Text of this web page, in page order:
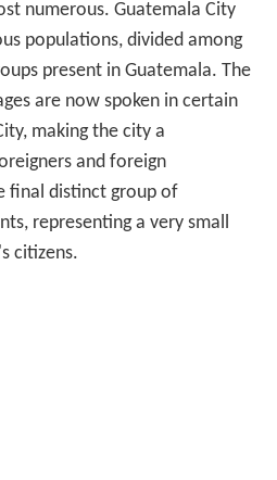
numerous. Guatemala City
populations, divided among
present in Guatemala. The
are now spoken in certain
making the city a
and foreign
final distinct group of
representing a very small
citizens.